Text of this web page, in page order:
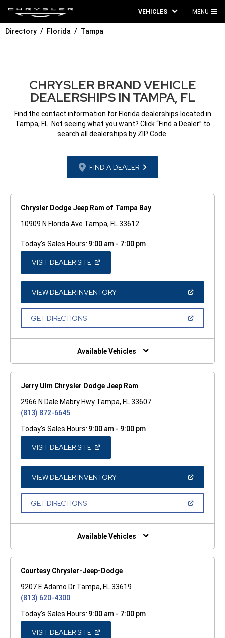
VEHICLES MENU
Directory Florida Tampa
CHRYSLER BRAND VEHICLE
DEALERSHIPS IN TAMPA, FL
Find the contact information for Florida dealerships located in
Tampa, FL. Not seeing what you want? Click “Find a Dealer” to
search all dealerships by ZIP Code.
FIND A DEALER
Chrysler Dodge Jeep Ram of Tampa Bay
10909 N Florida Ave Tampa, FL 33612
Today's Sales Hours: 9:00 am - 7:00 pm
VISIT DEALER SITE(OPEN
A
NEW
WINDOW)
VIEW DEALER INVENTORY(OPEN
A
GET DIRECTIONS(OPEN
NEW
Available Vehicles
Jerry Ulm Chrysler Dodge Jeep Ram
2966 N Dale Mabry Hwy Tampa, FL 33607
(813) 872-6645
Today's Sales Hours: 9:00 am - 9:00 pm
VISIT DEALER SITE(OPEN
A
NEW
WINDOW)
VIEW DEALER INVENTORY(OPEN
A
GET DIRECTIONS(OPEN
NEW
Available Vehicles
Courtesy Chrysler-Jeep-Dodge
9207 E Adamo Dr Tampa, FL 33619
(813) 620-4300
Today's Sales Hours: 9:00 am - 7:00 pm
VISIT DEALER SITE(OPEN